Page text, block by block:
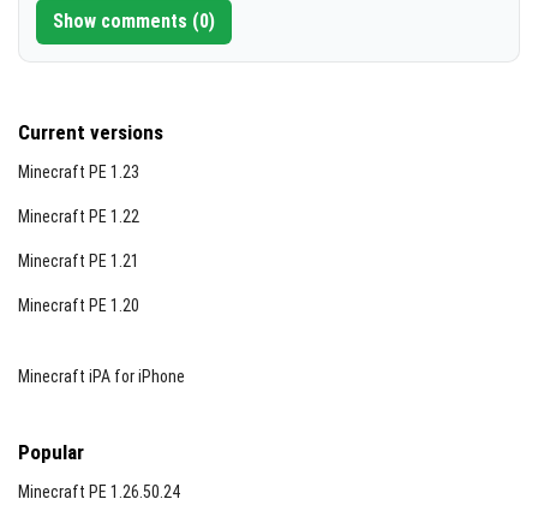
placed and eaten like cakes), muffins, donuts, cookies,
and breads. Recipes accommodate any egg variant for
flexibility.
Show comments (0)
Current versions
Minecraft PE 1.23
Minecraft PE 1.22
Minecraft PE 1.21
Minecraft PE 1.20
Minecraft iPA for iPhone
Popular
Minecraft PE 1.26.50.24